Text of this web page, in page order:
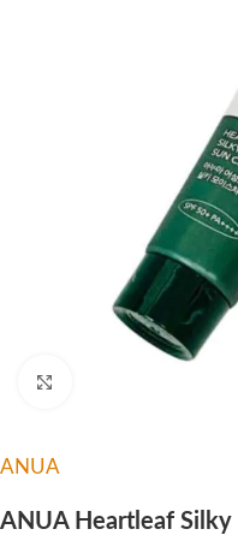
ANUA
ANUA Heartleaf Silky